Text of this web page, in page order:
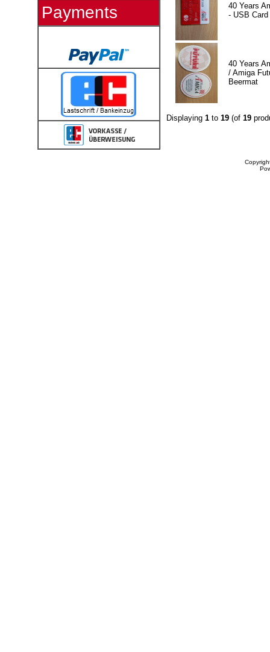
Payments
40 Years
- USB Card
40 Years
/ Amiga
Beermat
Displaying 1to 19(of 19